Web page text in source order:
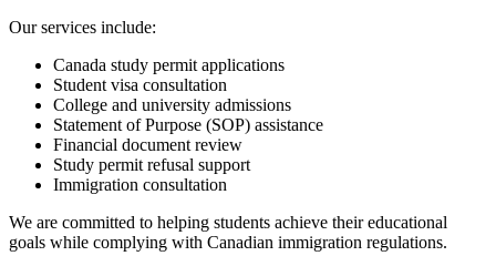
Our services include:
Canada study permit applications
Student visa consultation
College and university admissions
Statement of Purpose (SOP) assistance
Financial document review
Study permit refusal support
Immigration consultation
We are committed to helping students achieve their educational
goals while complying with Canadian immigration regulations.